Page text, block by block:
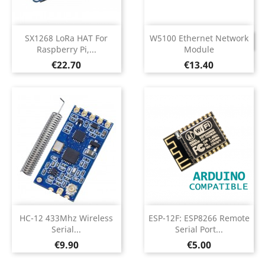
SX1268 LoRa HAT For
Raspberry Pi,...
Price
€22.70
W5100 Ethernet Network
Module
Price
€13.40
DISCONTINUED
HC-12 433Mhz Wireless
Serial...
Price
€9.90
ESP-12F: ESP8266 Remote
Serial Port...
Price
€5.00